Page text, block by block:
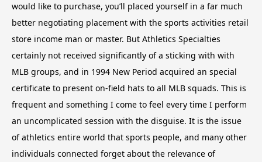
would like to purchase, you’ll placed yourself in a far much
better negotiating placement with the sports activities retail
store income man or master. But Athletics Specialties
certainly not received significantly of a sticking with with
MLB groups, and in 1994 New Period acquired an special
certificate to present on-field hats to all MLB squads. This is
frequent and something I come to feel every time I perform
an uncomplicated session with the disguise. It is the issue
of athletics entire world that sports people, and many other
individuals connected forget about the relevance of